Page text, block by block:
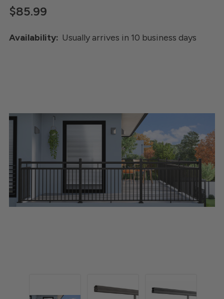
$85.99
Availability: Usually arrives in 10 business days